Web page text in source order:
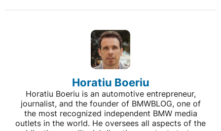
Horatiu Boeriu
Horatiu Boeriu is an automotive entrepreneur,
journalist, and the founder of BMWBLOG, one of
the most recognized independent BMW media
outlets in the world. He oversees all aspects of the